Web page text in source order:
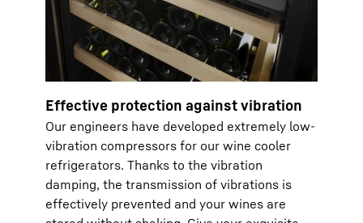
Effective protection against vibration
Our engineers have developed extremely low-
vibration compressors for our wine cooler
refrigerators. Thanks to the vibration
damping, the transmission of vibrations is
effectively prevented and your wines are